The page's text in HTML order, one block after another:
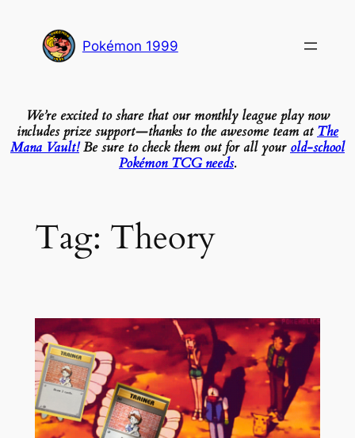
content
Pokémon 1999
We’re excited to share that our monthly league play now
includes prize support—thanks to the awesome team at The
Mana Vault!Be sure to check them out for all your old-school
Pokémon TCG needs.
Tag: Theory